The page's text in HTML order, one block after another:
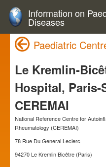
Information on
Diseases
Paediatric
Le Kremlin-
Hospital,
CEREMAI
National Reference Centre for
Rheumatology (CEREMAI)
78 Rue Du General Leclerc
94270 Le Kremlin Bicêtre (Paris)